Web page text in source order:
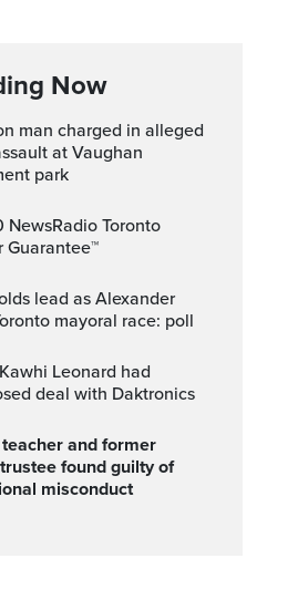
Now
at Vaughan
park
Guarantee™
mayoral race: poll
deal with Daktronics
found guilty of
misconduct